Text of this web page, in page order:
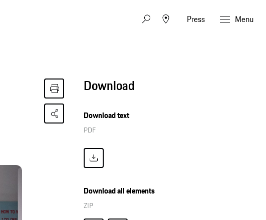
Press Menu
Download
Download text
PDF
Download all elements
ZIP